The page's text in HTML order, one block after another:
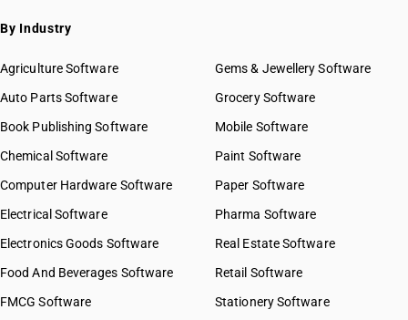
By Industry
Agriculture Software
Auto Parts Software
Book Publishing Software
Chemical Software
Computer Hardware Software
Electrical Software
Electronics Goods Software
Food And Beverages Software
FMCG Software
Gems & Jewellery Software
Grocery Software
Mobile Software
Paint Software
Paper Software
Pharma Software
Real Estate Software
Retail Software
Stationery Software